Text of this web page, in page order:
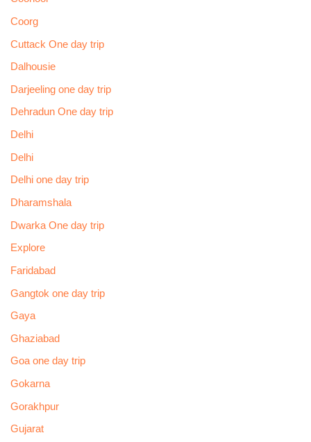
Coorg
Cuttack One day trip
Dalhousie
Darjeeling one day trip
Dehradun One day trip
Delhi
Delhi
Delhi one day trip
Dharamshala
Dwarka One day trip
Explore
Faridabad
Gangtok one day trip
Gaya
Ghaziabad
Goa one day trip
Gokarna
Gorakhpur
Gujarat